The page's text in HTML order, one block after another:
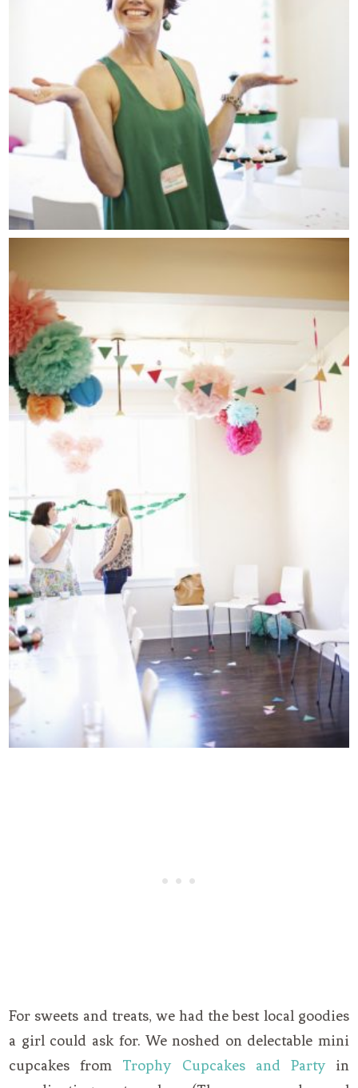
For sweets and treats, we had the best local goodies
a girl could ask for. We noshed on delectable mini
cupcakes from Trophy Cupcakes and Partyin